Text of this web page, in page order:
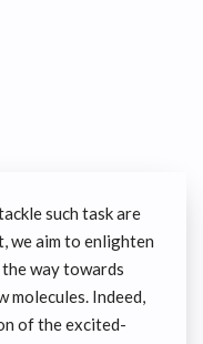
such task are
we aim to enlighten
way towards
molecules. Indeed,
of the excited-